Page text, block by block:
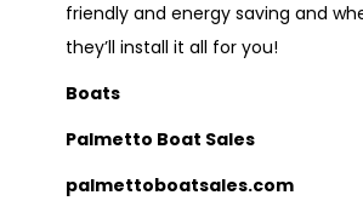
friendly and energy saving and
they’ll install it all for you!
Boats
Palmetto Boat Sales
palmettoboatsales.com